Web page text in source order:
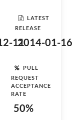
11
LATEST
RELEASE
2014-01-16
PULL
REQUEST
ACCEPTANCE
RATE
50%